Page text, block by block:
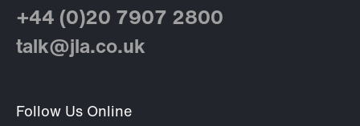
+44 (0)20 7907 2800
talk@jla.co.uk
Follow Us Online